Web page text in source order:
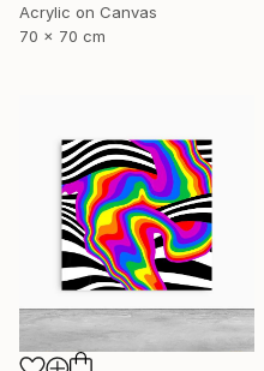
Acrylic on Canvas
70 x 70 cm